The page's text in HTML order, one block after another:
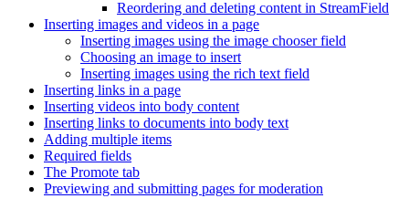
Reordering and deleting content in StreamField
Inserting images and videos in a page
Inserting images using the image chooser field
Choosing an image to insert
Inserting images using the rich text field
Inserting links in a page
Inserting videos into body content
Inserting links to documents into body text
Adding multiple items
Required fields
The Promote tab
Previewing and submitting pages for moderation